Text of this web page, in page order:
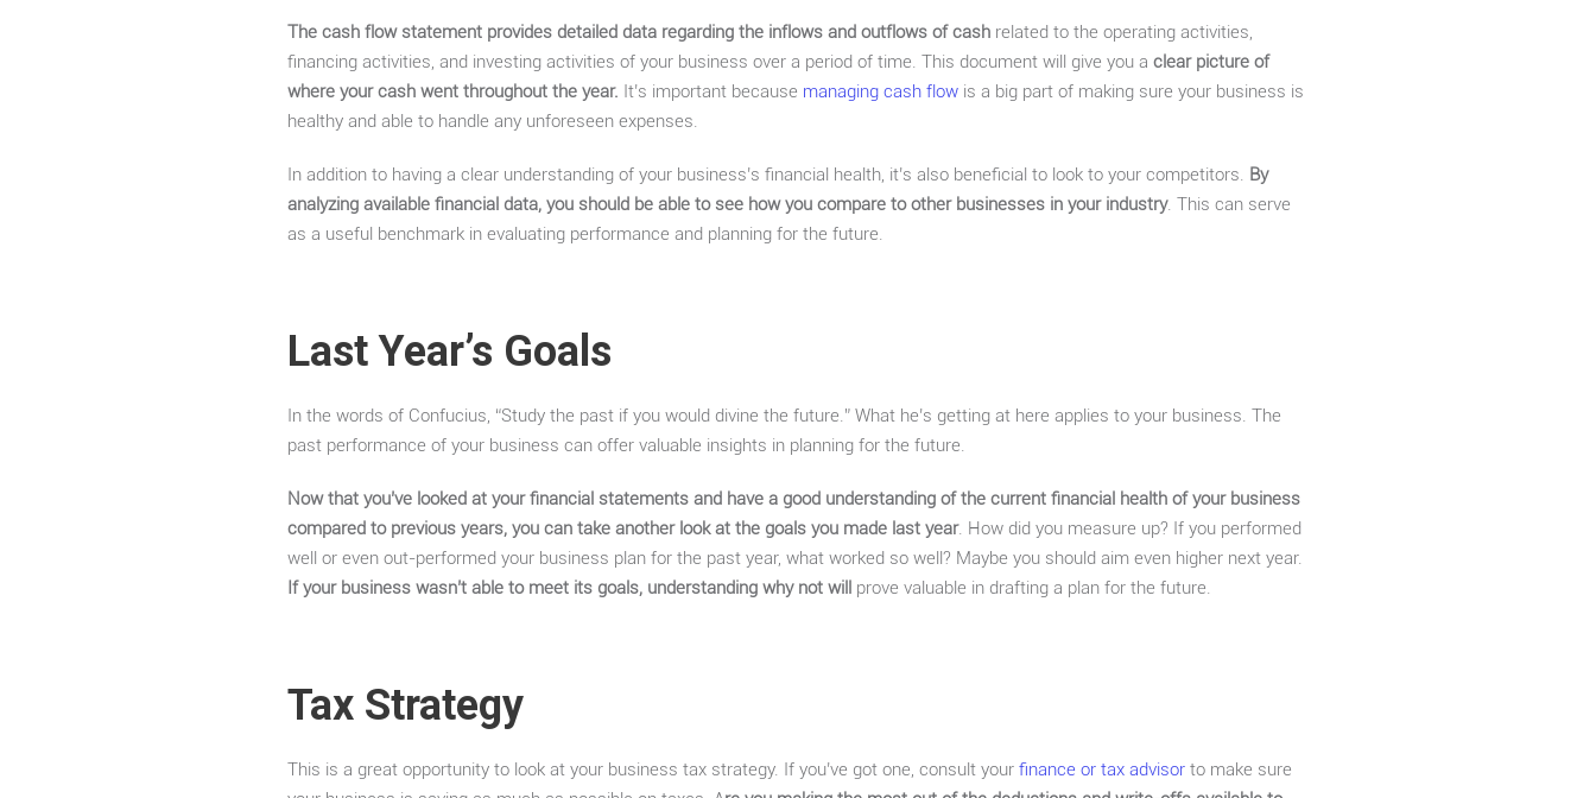
The cash flow statement provides detailed data regarding the inflows and outflows of cash related to the operating activities,
financing activities, and investing activities of your business over a period of time. This document will give you a clear picture of
where your cash went throughout the year. It’s important because managing cash flow is a big part of making sure your business is
healthy and able to handle any unforeseen expenses.
In addition to having a clear understanding of your business’s financial health, it’s also beneficial to look to your competitors. By
analyzing available financial data, you should be able to see how you compare to other businesses in your industry. This can serve
as a useful benchmark in evaluating performance and planning for the future.
Last Year’s Goals
In the words of Confucius, “Study the past if you would divine the future.” What he’s getting at here applies to your business. The
past performance of your business can offer valuable insights in planning for the future.
Now that you’ve looked at your financial statements and have a good understanding of the current financial health of your business
compared to previous years, you can take another look at the goals you made last year. How did you measure up? If you performed
well or even out-performed your business plan for the past year, what worked so well? Maybe you should aim even higher next year.
If your business wasn’t able to meet its goals, understanding why not will prove valuable in drafting a plan for the future.
Tax Strategy
This is a great opportunity to look at your business tax strategy. If you’ve got one, consult your finance or tax advisor to make sure